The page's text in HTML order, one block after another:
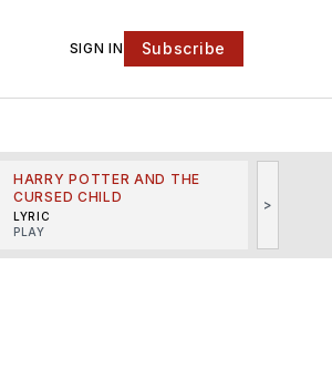
SIGN IN Subscribe
HARRY POTTER AND THE
CURSED CHILD
LYRIC
PLAY
>